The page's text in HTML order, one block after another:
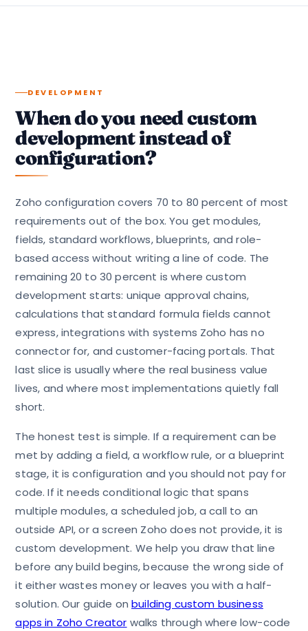
DEVELOPMENT
When do you need custom
development instead of
configuration?
Zoho configuration covers 70 to 80 percent of most
requirements out of the box. You get modules,
fields, standard workflows, blueprints, and role-
based access without writing a line of code. The
remaining 20 to 30 percent is where custom
development starts: unique approval chains,
calculations that standard formula fields cannot
express, integrations with systems Zoho has no
connector for, and customer-facing portals. That
last slice is usually where the real business value
lives, and where most implementations quietly fall
short.
The honest test is simple. If a requirement can be
met by adding a field, a workflow rule, or a blueprint
stage, it is configuration and you should not pay for
code. If it needs conditional logic that spans
multiple modules, a scheduled job, a call to an
outside API, or a screen Zoho does not provide, it is
custom development. We help you draw that line
before any build begins, because the wrong side of
it either wastes money or leaves you with a half-
solution. Our guide onbuilding custom business
apps in Zoho Creator walks through where low-code